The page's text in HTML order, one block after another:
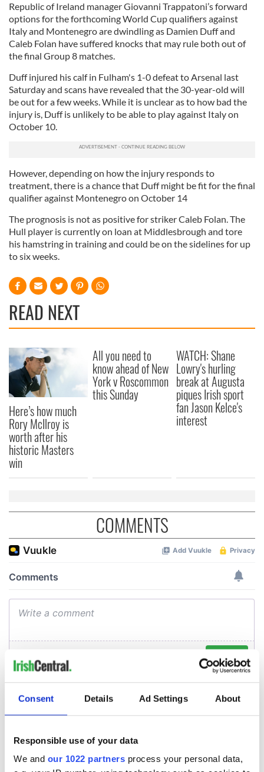
Consent Details Ad Settings About
Responsible use of your data
We and our 1022 partners process your personal data,
Republic of Ireland manager Giovanni Trappatoni’s forward
options for the forthcoming World Cup qualifiers against
Italy and Montenegro are dwindling as Damien Duff and
Caleb Folan have suffered knocks that may rule both out of
the final Group 8 matches.
Duff injured his calf in Fulham's 1-0 defeat to Arsenal last
Saturday and scans have revealed that the 30-year-old will
be out for a few weeks. While it is unclear as to how bad the
injury is, Duff is unlikely to be able to play against Italy on
October 10.
However, depending on how the injury responds to
treatment, there is a chance that Duff might be fit for the final
qualifier against Montenegro on October 14
The prognosis is not as positive for striker Caleb Folan. The
Hull player is currently on loan at Middlesbrough and tore
his hamstring in training and could be on the sidelines for up
to six weeks.
READ NEXT
Here’s how much
Rory McIlroy is
worth after his
historic Masters
win
All you need to
know ahead of New
York v Roscommon
this Sunday
WATCH: Shane
Lowry's hurling
break at Augusta
piques Irish sport
fan Jason Kelce's
interest
COMMENTS